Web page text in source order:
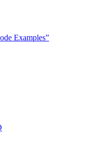
Examples”